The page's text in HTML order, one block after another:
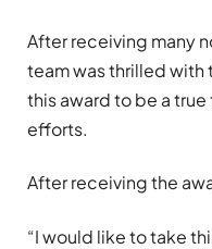
After receiving many
team was thrilled with
this award to be a
efforts.
After receiving the
“I would like to take